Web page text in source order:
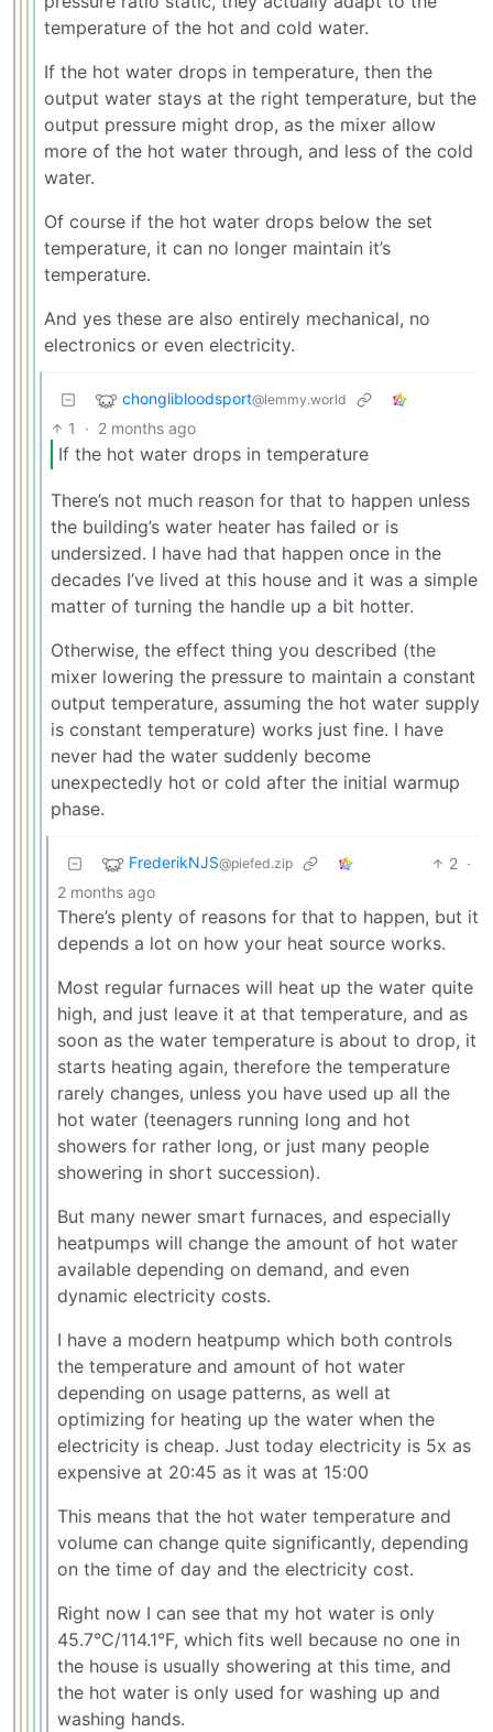
temperature of the hot and cold water.
If the hot water drops in temperature, then the
output water stays at the right temperature, but the
output pressure might drop, as the mixer allow
more of the hot water through, and less of the cold
water.
Of course if the hot water drops below the set
temperature, it can no longer maintain it’s
temperature.
And yes these are also entirely mechanical, no
electronics or even electricity.
chonglibloodsport@lemmy.world
1 · 2 months ago
If the hot water drops in temperature
There’s not much reason for that to happen unless
the building’s water heater has failed or is
undersized. I have had that happen once in the
decades I’ve lived at this house and it was a simple
matter of turning the handle up a bit hotter.
Otherwise, the effect thing you described (the
mixer lowering the pressure to maintain a constant
output temperature, assuming the hot water supply
is constant temperature) works just fine. I have
never had the water suddenly become
unexpectedly hot or cold after the initial warmup
phase.
FrederikNJS@piefed.zip 2 ·
2 months ago
There’s plenty of reasons for that to happen, but it
depends a lot on how your heat source works.
Most regular furnaces will heat up the water quite
high, and just leave it at that temperature, and as
soon as the water temperature is about to drop, it
starts heating again, therefore the temperature
rarely changes, unless you have used up all the
hot water (teenagers running long and hot
showers for rather long, or just many people
showering in short succession).
But many newer smart furnaces, and especially
heatpumps will change the amount of hot water
available depending on demand, and even
dynamic electricity costs.
I have a modern heatpump which both controls
the temperature and amount of hot water
depending on usage patterns, as well at
optimizing for heating up the water when the
electricity is cheap. Just today electricity is 5x as
expensive at 20:45 as it was at 15:00
This means that the hot water temperature and
volume can change quite significantly, depending
on the time of day and the electricity cost.
Right now I can see that my hot water is only
45.7°C/114.1°F, which fits well because no one in
the house is usually showering at this time, and
the hot water is only used for washing up and
washing hands.